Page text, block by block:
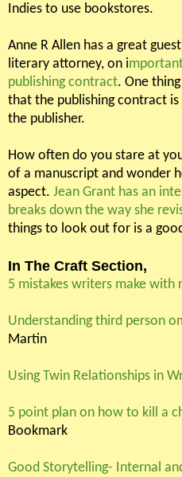
Indies to use bookstores.
Anne R Allen has a great
literary attorney, on i
publishing contract. One
that the publishing contract
the publisher.
How often do you stare at
of a manuscript and wonder
aspect. Jean Grant has an
breaks down the way she
things to look out for is a
In The Craft Section,
5 mistakes writers make with
Understanding third person
Martin
Using Twin Relationships in
5 point plan on how to kill a
Bookmark
Good Storytelling- Internal